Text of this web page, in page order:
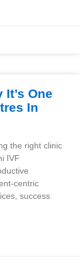
One
In
the right clinic
IVF
centric
success